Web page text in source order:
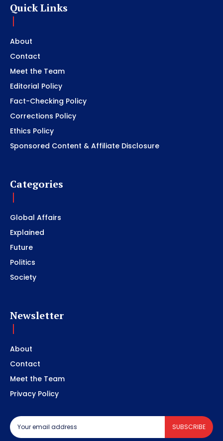
Quick Links
About
Contact
Meet the Team
Editorial Policy
Fact-Checking Policy
Corrections Policy
Ethics Policy
Sponsored Content & Affiliate Disclosure
Categories
Global Affairs
Explained
Future
Politics
Society
Newsletter
About
Contact
Meet the Team
Privacy Policy
SUBSCRIBE